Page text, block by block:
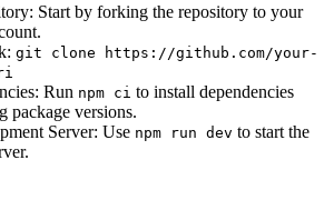
Start by forking the repository to your
git clone https://github.com/your-
Run npm ci to install dependencies
package versions.
Server: Use npm run dev to start the